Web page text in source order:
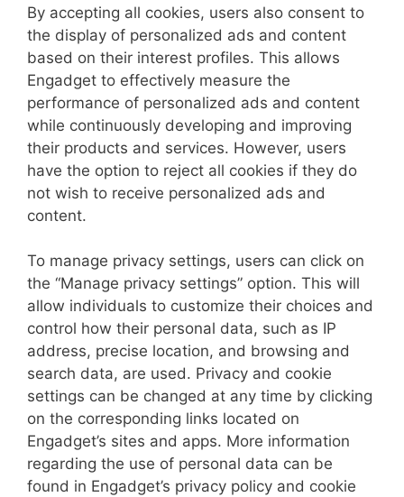
By accepting all cookies, users also consent to
the display of personalized ads and content
based on their interest profiles. This allows
Engadget to effectively measure the
performance of personalized ads and content
while continuously developing and improving
their products and services. However, users
have the option to reject all cookies if they do
not wish to receive personalized ads and
content.
To manage privacy settings, users can click on
the “Manage privacy settings” option. This will
allow individuals to customize their choices and
control how their personal data, such as IP
address, precise location, and browsing and
search data, are used. Privacy and cookie
settings can be changed at any time by clicking
on the corresponding links located on
Engadget’s sites and apps. More information
regarding the use of personal data can be
found in Engadget’s privacy policy and cookie